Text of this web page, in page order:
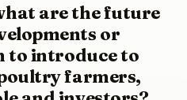
are the future
or
to introduce to
farmers,